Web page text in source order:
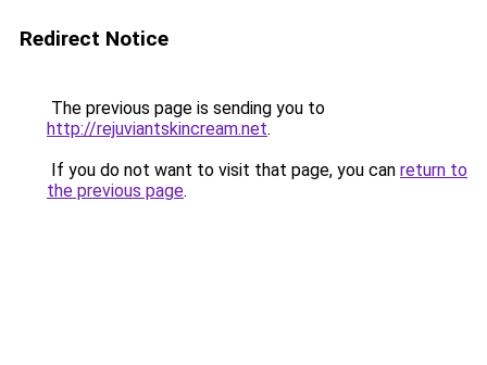
Redirect Notice
The previous page is sending you to
http://rejuviantskincream.net.
If you do not want to visit that page, you can return to
the previous page.